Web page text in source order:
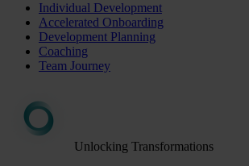
Individual Development
Accelerated Onboarding
Development Planning
Coaching
Team Journey
Unlocking Transformations